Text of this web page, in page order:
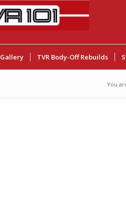
Gallery TVR Body-Off Rebuilds
You